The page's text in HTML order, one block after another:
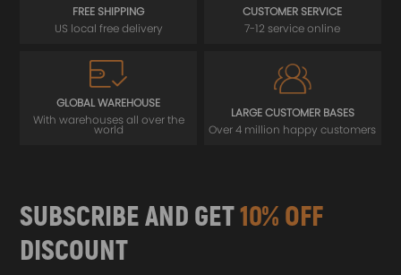
FREE SHIPPING
US local free delivery
CUSTOMER SERVICE
7-12 service online
GLOBAL WAREHOUSE
With warehouses all over the
world
LARGE CUSTOMER BASES
Over 4 million happy customers
SUBSCRIBE AND GET10% OFF
DISCOUNT